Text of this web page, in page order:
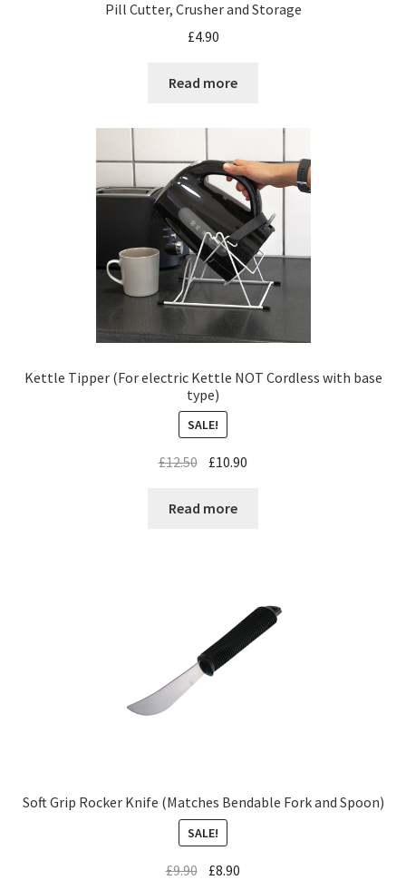
Pill Cutter, Crusher and Storage
£4.90
Read more
Kettle Tipper (For electric Kettle NOT Cordless with base
type)
SALE!
£12.50 £10.90
Read more
Soft Grip Rocker Knife (Matches Bendable Fork and Spoon)
SALE!
£9.90 £8.90